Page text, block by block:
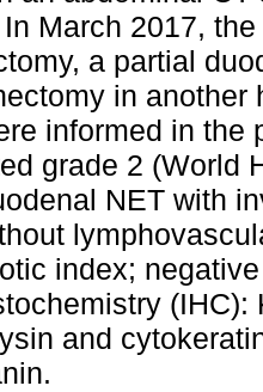
March 2017,
a partial
in
informed in the
grade 2 (World
NET with
index;
and